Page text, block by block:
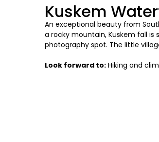
Kuskem
An exceptional beauty from
a rocky mountain, Kuskem fall
photography spot. The little
Look forward to: Hiking and